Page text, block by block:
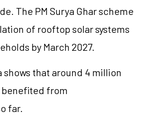
The PM Surya Ghar scheme
of rooftop solar systems
by March 2027.
shows that around 4 million
benefited from
far.